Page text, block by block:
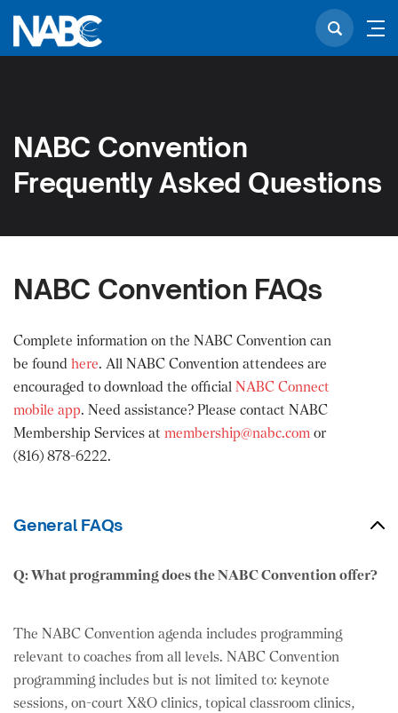
NABC Convention
Frequently Asked Questions
NABC Convention FAQs
Complete information on the NABC Convention can
be found here. All NABC Convention attendees are
encouraged to download the official NABC Connect
mobile app. Need assistance? Please contact NABC
Membership Services at membership@nabc.com or
(816) 878-6222.
General FAQs
Q: What programming does the NABC Convention offer?
The NABC Convention agenda includes programming
relevant to coaches from all levels. NABC Convention
programming includes but is not limited to: keynote
sessions, on-court X&O clinics, topical classroom clinics,